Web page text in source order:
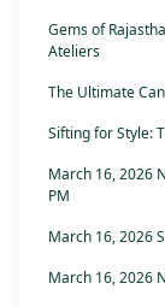
Gems of
Ateliers
The Ultimate
Sifting for Style:
March 16, 2026
PM
March 16, 2026
March 16, 2026